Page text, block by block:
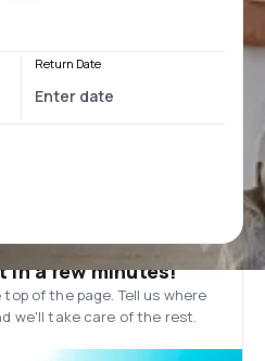
Return Date
in a few minutes!
of the page. Tell us where
we'll take care of the rest.